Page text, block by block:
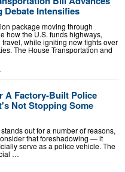
Debate Intensifies
package moving through
how the U.S. funds highways,
while igniting new fights over
The House Transportation and
A Factory-Built Police
Not Stopping Some
out for a number of reasons,
that foreshadowing — it
serve as a police vehicle. The
…